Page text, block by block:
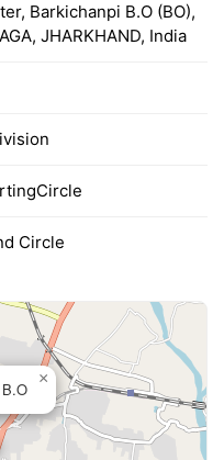
Barkichanpi B.O (BO),
JHARKHAND, India
Circle
×